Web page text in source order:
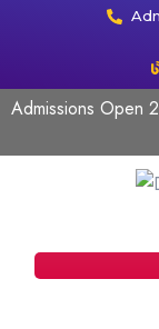
Admissions Open